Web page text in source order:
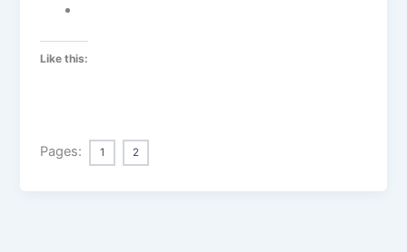
Like this:
Pages: 1 2